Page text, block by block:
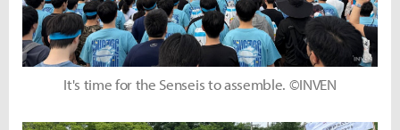
It's time for the Senseis to assemble. ©INVEN